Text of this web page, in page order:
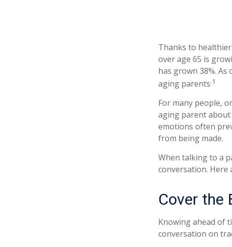
Thanks to
over age 65 is
has grown 38%.
aging parents.1
For many people,
aging parent about
emotions often
from being made.
When talking to a
conversation. Here
Cover the
Knowing ahead of
conversation on